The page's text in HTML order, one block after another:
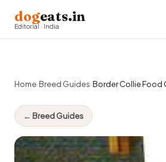
dogeats.in
Editorial · India
Home›Breed Guides›Border Collie Food
← Breed Guides